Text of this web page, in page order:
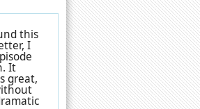
this
I
It
great,